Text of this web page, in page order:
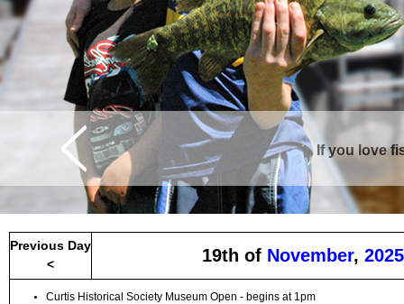
If you love
Previous Day
<
19th of November, 2025
Curtis Historical Society Museum Open - begins at 1pm